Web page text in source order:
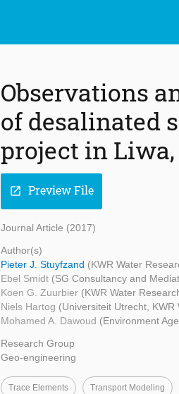
Observations
of desalinated
project in
open_in_new Preview File
Journal Article (2017)
Author(s)
Pieter J. Stuyfzand (KWR Water
Ebel Smidt (SG Consultancy and
Koen G. Zuurbier (KWR Water
Niels Hartog (Universiteit Utrecht,
Mohamed A. Dawoud (Environment
Research Group
Geo-engineering
Trace Elements Transport Modeling